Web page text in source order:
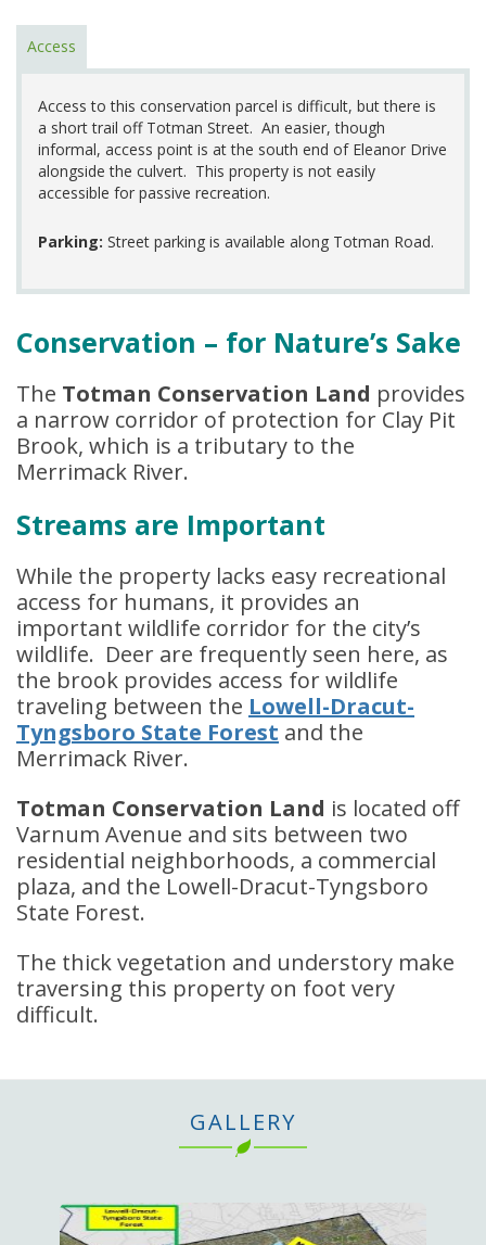
Access
Access to this conservation parcel is difficult, but there is
a short trail off Totman Street. An easier, though
informal, access point is at the south end of Eleanor Drive
alongside the culvert. This property is not easily
accessible for passive recreation.
Parking: Street parking is available along Totman Road.
Conservation – for Nature’s Sake
The Totman Conservation Land provides
a narrow corridor of protection for Clay Pit
Brook, which is a tributary to the
Merrimack River.
Streams are Important
While the property lacks easy recreational
access for humans, it provides an
important wildlife corridor for the city’s
wildlife. Deer are frequently seen here, as
the brook provides access for wildlife
traveling between the Lowell-Dracut-
Tyngsboro State Forest and the
Merrimack River.
Totman Conservation Land is located off
Varnum Avenue and sits between two
residential neighborhoods, a commercial
plaza, and the Lowell-Dracut-Tyngsboro
State Forest.
The thick vegetation and understory make
traversing this property on foot very
difficult.
GALLERY